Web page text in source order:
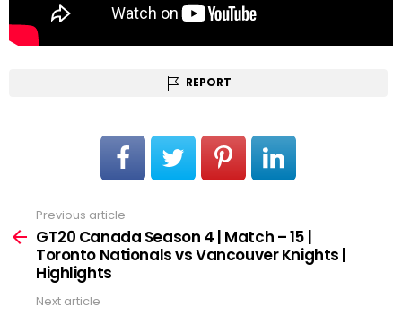
REPORT
more
Previous article
GT20 Canada Season 4 | Match – 15 |
Toronto Nationals vs Vancouver Knights |
Highlights
Next article